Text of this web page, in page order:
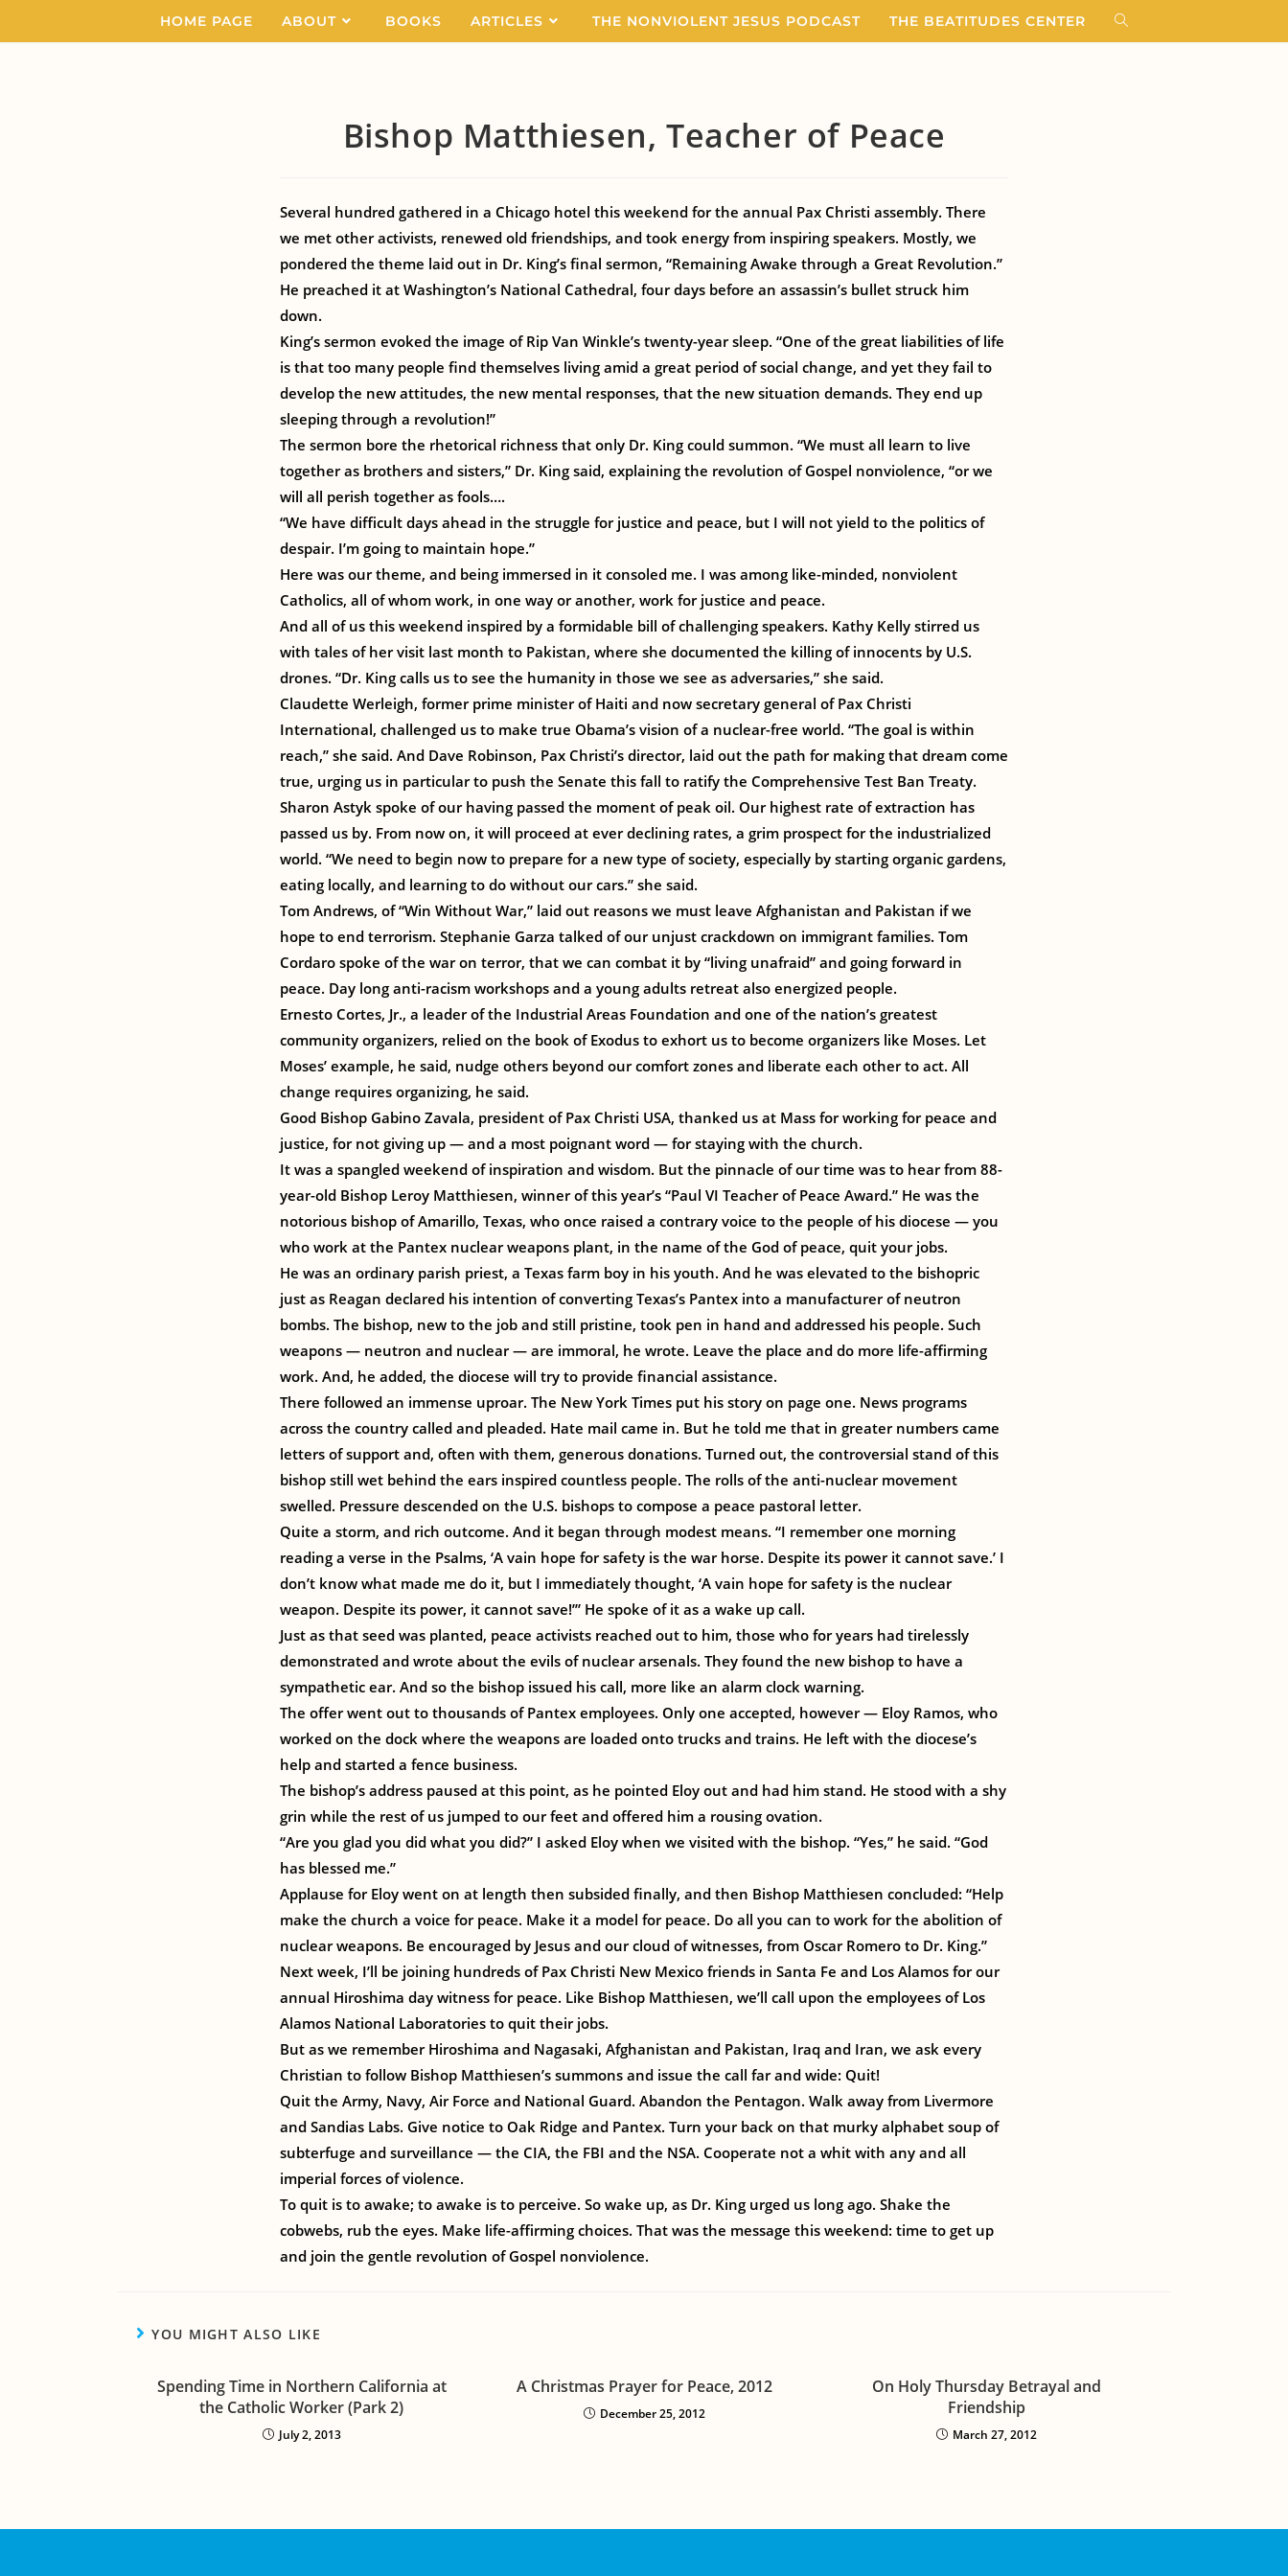
HOME PAGE ABOUT BOOKS ARTICLES THE NONVIOLENT JESUS PODCAST THE BEATITUDES CENTER
Bishop Matthiesen, Teacher of Peace
Several hundred gathered in a Chicago hotel this weekend for the annual Pax Christi assembly. There
we met other activists, renewed old friendships, and took energy from inspiring speakers. Mostly, we
pondered the theme laid out in Dr. King’s final sermon, “Remaining Awake through a Great Revolution.”
He preached it at Washington’s National Cathedral, four days before an assassin’s bullet struck him
down.
King’s sermon evoked the image of Rip Van Winkle’s twenty-year sleep. “One of the great liabilities of life
is that too many people find themselves living amid a great period of social change, and yet they fail to
develop the new attitudes, the new mental responses, that the new situation demands. They end up
sleeping through a revolution!”
The sermon bore the rhetorical richness that only Dr. King could summon. “We must all learn to live
together as brothers and sisters,” Dr. King said, explaining the revolution of Gospel nonviolence, “or we
will all perish together as fools….
“We have difficult days ahead in the struggle for justice and peace, but I will not yield to the politics of
despair. I’m going to maintain hope.”
Here was our theme, and being immersed in it consoled me. I was among like-minded, nonviolent
Catholics, all of whom work, in one way or another, work for justice and peace.
And all of us this weekend inspired by a formidable bill of challenging speakers. Kathy Kelly stirred us
with tales of her visit last month to Pakistan, where she documented the killing of innocents by U.S.
drones. “Dr. King calls us to see the humanity in those we see as adversaries,” she said.
Claudette Werleigh, former prime minister of Haiti and now secretary general of Pax Christi
International, challenged us to make true Obama’s vision of a nuclear-free world. “The goal is within
reach,” she said. And Dave Robinson, Pax Christi’s director, laid out the path for making that dream come
true, urging us in particular to push the Senate this fall to ratify the Comprehensive Test Ban Treaty.
Sharon Astyk spoke of our having passed the moment of peak oil. Our highest rate of extraction has
passed us by. From now on, it will proceed at ever declining rates, a grim prospect for the industrialized
world. “We need to begin now to prepare for a new type of society, especially by starting organic gardens,
eating locally, and learning to do without our cars.” she said.
Tom Andrews, of “Win Without War,” laid out reasons we must leave Afghanistan and Pakistan if we
hope to end terrorism. Stephanie Garza talked of our unjust crackdown on immigrant families. Tom
Cordaro spoke of the war on terror, that we can combat it by “living unafraid” and going forward in
peace. Day long anti-racism workshops and a young adults retreat also energized people.
Ernesto Cortes, Jr., a leader of the Industrial Areas Foundation and one of the nation’s greatest
community organizers, relied on the book of Exodus to exhort us to become organizers like Moses. Let
Moses’ example, he said, nudge others beyond our comfort zones and liberate each other to act. All
change requires organizing, he said.
Good Bishop Gabino Zavala, president of Pax Christi USA, thanked us at Mass for working for peace and
justice, for not giving up — and a most poignant word — for staying with the church.
It was a spangled weekend of inspiration and wisdom. But the pinnacle of our time was to hear from 88-
year-old Bishop Leroy Matthiesen, winner of this year’s “Paul VI Teacher of Peace Award.” He was the
notorious bishop of Amarillo, Texas, who once raised a contrary voice to the people of his diocese — you
who work at the Pantex nuclear weapons plant, in the name of the God of peace, quit your jobs.
He was an ordinary parish priest, a Texas farm boy in his youth. And he was elevated to the bishopric
just as Reagan declared his intention of converting Texas’s Pantex into a manufacturer of neutron
bombs. The bishop, new to the job and still pristine, took pen in hand and addressed his people. Such
weapons — neutron and nuclear — are immoral, he wrote. Leave the place and do more life-affirming
work. And, he added, the diocese will try to provide financial assistance.
There followed an immense uproar. The New York Times put his story on page one. News programs
across the country called and pleaded. Hate mail came in. But he told me that in greater numbers came
letters of support and, often with them, generous donations. Turned out, the controversial stand of this
bishop still wet behind the ears inspired countless people. The rolls of the anti-nuclear movement
swelled. Pressure descended on the U.S. bishops to compose a peace pastoral letter.
Quite a storm, and rich outcome. And it began through modest means. “I remember one morning
reading a verse in the Psalms, ‘A vain hope for safety is the war horse. Despite its power it cannot save.’ I
don’t know what made me do it, but I immediately thought, ‘A vain hope for safety is the nuclear
weapon. Despite its power, it cannot save!’” He spoke of it as a wake up call.
Just as that seed was planted, peace activists reached out to him, those who for years had tirelessly
demonstrated and wrote about the evils of nuclear arsenals. They found the new bishop to have a
sympathetic ear. And so the bishop issued his call, more like an alarm clock warning.
The offer went out to thousands of Pantex employees. Only one accepted, however — Eloy Ramos, who
worked on the dock where the weapons are loaded onto trucks and trains. He left with the diocese’s
help and started a fence business.
The bishop’s address paused at this point, as he pointed Eloy out and had him stand. He stood with a shy
grin while the rest of us jumped to our feet and offered him a rousing ovation.
“Are you glad you did what you did?” I asked Eloy when we visited with the bishop. “Yes,” he said. “God
has blessed me.”
Applause for Eloy went on at length then subsided finally, and then Bishop Matthiesen concluded: “Help
make the church a voice for peace. Make it a model for peace. Do all you can to work for the abolition of
nuclear weapons. Be encouraged by Jesus and our cloud of witnesses, from Oscar Romero to Dr. King.”
Next week, I’ll be joining hundreds of Pax Christi New Mexico friends in Santa Fe and Los Alamos for our
annual Hiroshima day witness for peace. Like Bishop Matthiesen, we’ll call upon the employees of Los
Alamos National Laboratories to quit their jobs.
But as we remember Hiroshima and Nagasaki, Afghanistan and Pakistan, Iraq and Iran, we ask every
Christian to follow Bishop Matthiesen’s summons and issue the call far and wide: Quit!
Quit the Army, Navy, Air Force and National Guard. Abandon the Pentagon. Walk away from Livermore
and Sandias Labs. Give notice to Oak Ridge and Pantex. Turn your back on that murky alphabet soup of
subterfuge and surveillance — the CIA, the FBI and the NSA. Cooperate not a whit with any and all
imperial forces of violence.
To quit is to awake; to awake is to perceive. So wake up, as Dr. King urged us long ago. Shake the
cobwebs, rub the eyes. Make life-affirming choices. That was the message this weekend: time to get up
and join the gentle revolution of Gospel nonviolence.
YOU MIGHT ALSO LIKE
Spending Time in Northern California at
the Catholic Worker (Park 2)
July 2, 2013
A Christmas Prayer for Peace, 2012
December 25, 2012
On Holy Thursday Betrayal and
Friendship
March 27, 2012